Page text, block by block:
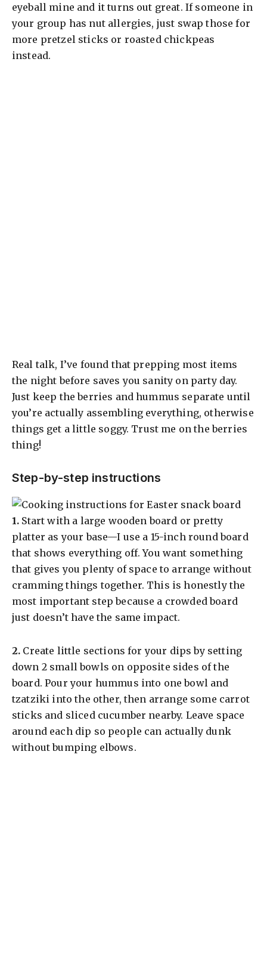
eyeball mine and it turns out great. If someone in
your group has nut allergies, just swap those for
more pretzel sticks or roasted chickpeas
instead.
Real talk, I’ve found that prepping most items
the night before saves you sanity on party day.
Just keep the berries and hummus separate until
you’re actually assembling everything, otherwise
things get a little soggy. Trust me on the berries
thing!
Step-by-step instructions
​1. Start with a large wooden board or pretty
platter as your base—I use a 15-inch round board
that shows everything off. You want something
that gives you plenty of space to arrange without
cramming things together. This is honestly the
most important step because a crowded board
just doesn’t have the same impact.
​2. Create little sections for your dips by setting
down 2 small bowls on opposite sides of the
board. Pour your hummus into one bowl and
tzatziki into the other, then arrange some carrot
sticks and sliced cucumber nearby. Leave space
around each dip so people can actually dunk
without bumping elbows.